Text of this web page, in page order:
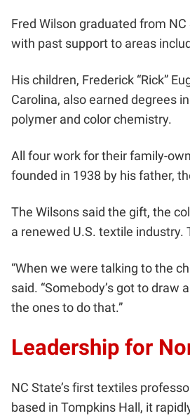
Fred Wilson graduated from
with past support to areas
His children, Frederick “Rick”
Carolina, also earned degrees
polymer and color chemistry.
All four work for their family-
founded in 1938 by his father,
The Wilsons said the gift, the
a renewed U.S. textile industry.
“When we were talking to the
said. “Somebody’s got to draw
the ones to do that.”
Leadership for
NC State’s first textiles
based in Tompkins Hall, it